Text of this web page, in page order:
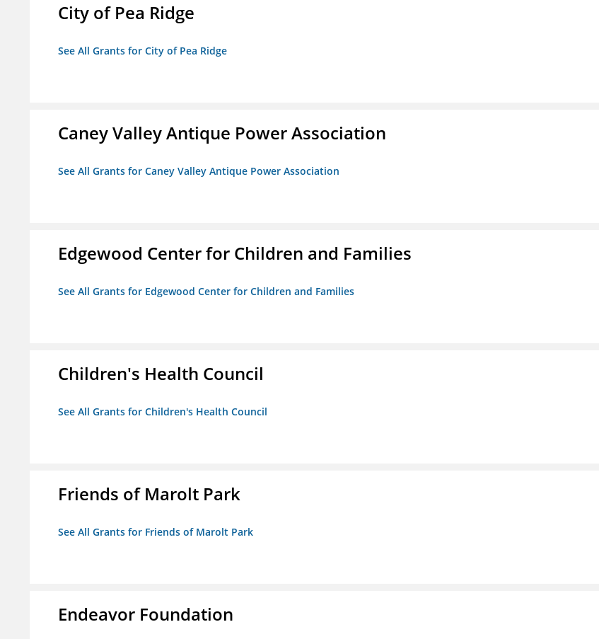
City of Pea Ridge
See All Grants for City of Pea Ridge
Caney Valley Antique Power Association
See All Grants for Caney Valley Antique Power Association
Edgewood Center for Children and Families
See All Grants for Edgewood Center for Children and Families
Children's Health Council
See All Grants for Children's Health Council
Friends of Marolt Park
See All Grants for Friends of Marolt Park
Endeavor Foundation